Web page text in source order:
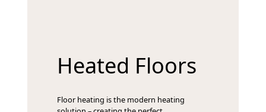
Heated Floors
Floor heating is the modern heating